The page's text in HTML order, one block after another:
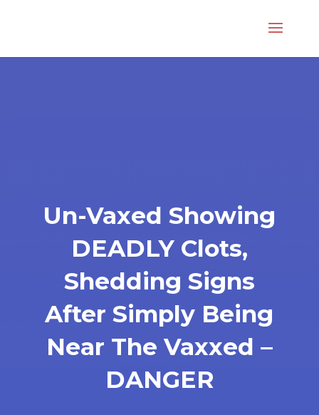
Un-Vaxed Showing
DEADLY Clots,
Shedding Signs
After Simply Being
Near The Vaxxed –
DANGER